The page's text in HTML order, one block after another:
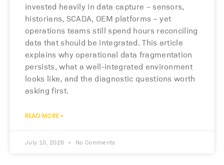
invested heavily in data capture – sensors,
historians, SCADA, OEM platforms – yet
operations teams still spend hours reconciling
data that should be integrated. This article
explains why operational data fragmentation
persists, what a well-integrated environment
looks like, and the diagnostic questions worth
asking first.
READ MORE »
July 10, 2026 No Comments